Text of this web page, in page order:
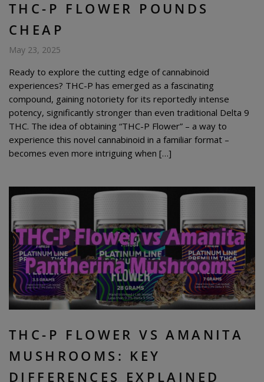
THC-P FLOWER POUNDS
CHEAP
May 23, 2025
Ready to explore the cutting edge of cannabinoid
experiences? THC-P has emerged as a fascinating
compound, gaining notoriety for its reportedly intense
potency, significantly stronger than even traditional Delta 9
THC. The idea of obtaining “THC-P Flower” – a way to
experience this novel cannabinoid in a familiar format –
becomes even more intriguing when […]
THC-P FLOWER VS AMANITA
MUSHROOMS: KEY
DIFFERENCES EXPLAINED